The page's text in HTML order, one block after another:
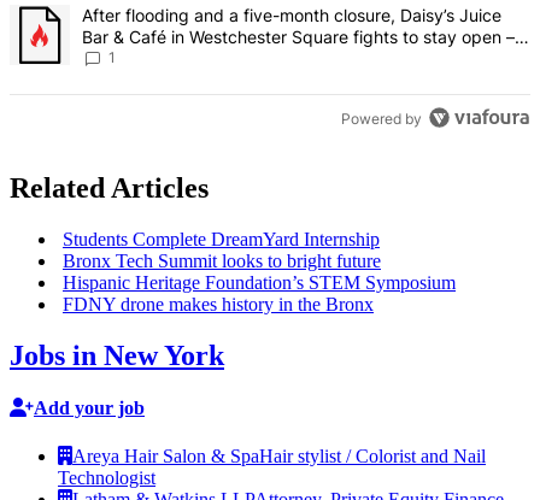
A trending article titled "After flooding and a five-month closure,
After flooding and a five-month closure, Daisy’s Juice
Bar & Café in Westchester Square fights to stay open –
Bronx Times
1
Powered by
Related Articles
Students Complete DreamYard Internship
Bronx Tech Summit looks to bright future
Hispanic Heritage Foundation’s STEM Symposium
FDNY drone makes history in the Bronx
Jobs in New York
Add your job
Areya Hair Salon & SpaHair stylist / Colorist and Nail
Technologist